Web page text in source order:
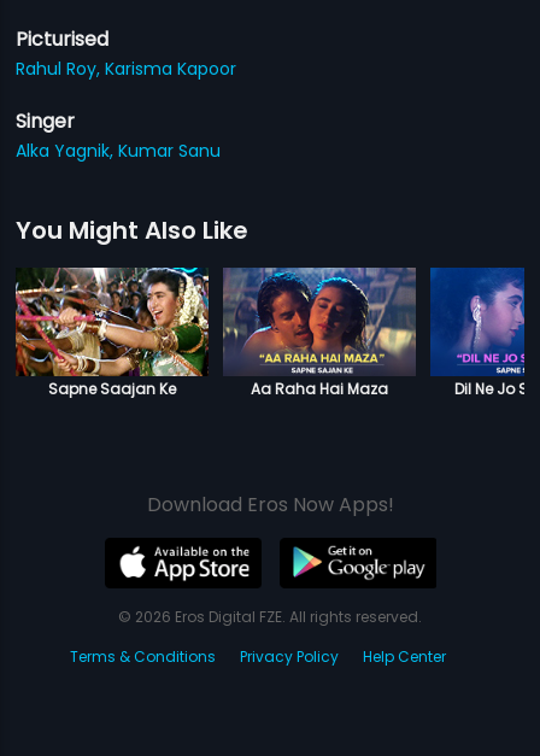
Picturised
Rahul Roy,Karisma Kapoor
Singer
Alka Yagnik,Kumar Sanu
You Might Also Like
Sapne Saajan Ke Aa Raha Hai Maza Dil Ne Jo
Download Eros Now Apps!
© 2026 Eros Digital FZE. All rights reserved.
Terms & Conditions
Privacy Policy Help Center